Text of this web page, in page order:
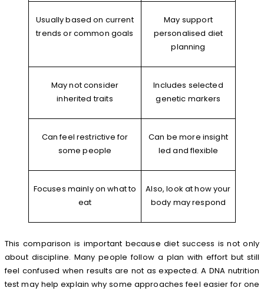
Usually based on current
trends or common goals
May support
personalised diet
planning
May not consider
inherited traits
Includes selected
genetic markers
Can feel restrictive for
some people
Can be more insight
led and flexible
Focuses mainly on what to
eat
Also, look at how your
body may respond
This comparison is important because diet success is not only
about discipline. Many people follow a plan with effort but still
feel confused when results are not as expected. A DNA nutrition
test may help explain why some approaches feel easier for one